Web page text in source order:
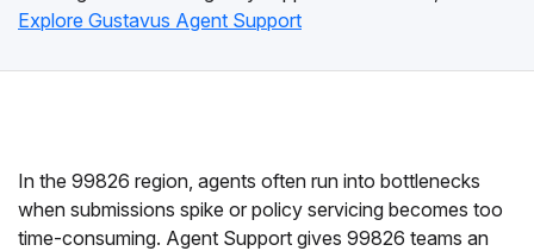
Explore Gustavus Agent Support
In the 99826 region, agents often run into bottlenecks
when submissions spike or policy servicing becomes too
time-consuming. Agent Support gives 99826 teams an